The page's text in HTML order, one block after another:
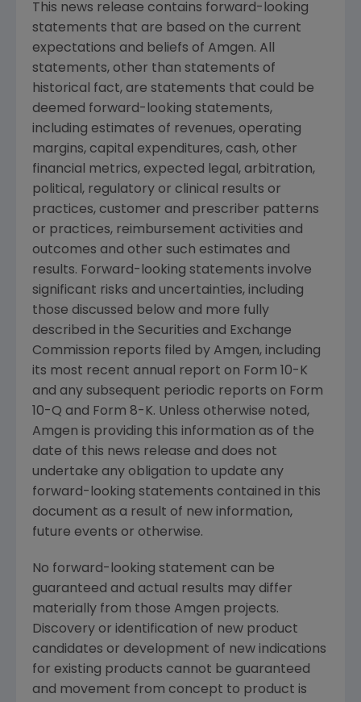
This news release contains forward-looking
statements that are based on the current
expectations and beliefs of Amgen. All
statements, other than statements of
historical fact, are statements that could be
deemed forward-looking statements,
including estimates of revenues, operating
margins, capital expenditures, cash, other
financial metrics, expected legal, arbitration,
political, regulatory or clinical results or
practices, customer and prescriber patterns
or practices, reimbursement activities and
outcomes and other such estimates and
results. Forward-looking statements involve
significant risks and uncertainties, including
those discussed below and more fully
described in the Securities and Exchange
Commission reports filed by Amgen, including
its most recent annual report on Form 10-K
and any subsequent periodic reports on Form
10-Q and Form 8-K. Unless otherwise noted,
Amgen is providing this information as of the
date of this news release and does not
undertake any obligation to update any
forward-looking statements contained in this
document as a result of new information,
future events or otherwise.
No forward-looking statement can be
guaranteed and actual results may differ
materially from those Amgen projects.
Discovery or identification of new product
candidates or development of new indications
for existing products cannot be guaranteed
and movement from concept to product is